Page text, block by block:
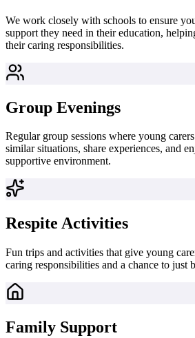
We work closely with schools to ensure
support they need in their education,
their caring responsibilities.
Group Evenings
Regular group sessions where young
similar situations, share experiences, and
supportive environment.
Respite Activities
Fun trips and activities that give young
caring responsibilities and a chance to just
Family Support